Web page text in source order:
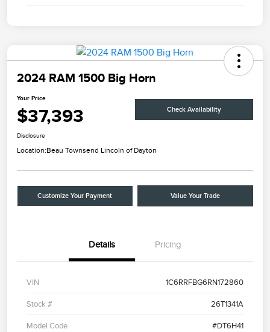
2024 RAM 1500 Big Horn
Your Price
$37,393 Check Availability
Disclosure
Location:Beau Townsend Lincoln of Dayton
Customize Your Payment Value Your Trade
Details Pricing
VIN 1C6RRFBG6RN172860
Stock # 26T1341A
Model Code #DT6H41